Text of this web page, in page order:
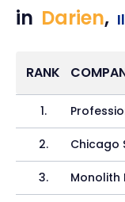
in Darien,
RANK
1.
2. Chicago
3. Monolith